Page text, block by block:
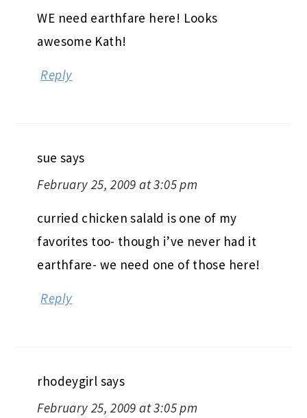
WE need earthfare here! Looks
awesome Kath!
Reply
sue says
February 25, 2009 at 3:05 pm
curried chicken salald is one of my
favorites too- though i’ve never had it
earthfare- we need one of those here!
Reply
rhodeygirl says
February 25, 2009 at 3:05 pm